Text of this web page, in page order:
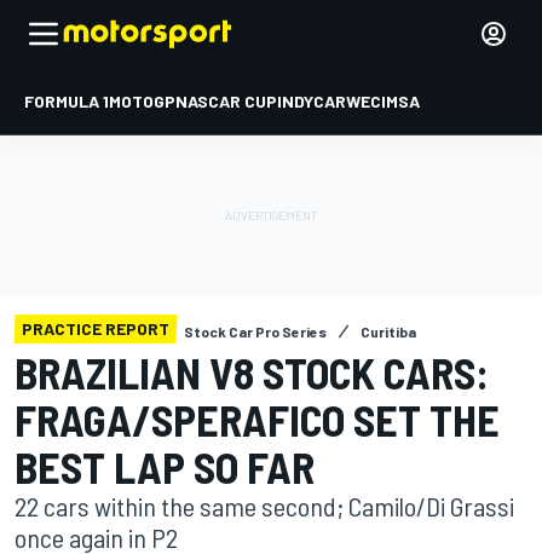
FORMULA 1MOTOGPNASCAR CUPINDYCARWECIMSA
PRACTICE REPORT Stock Car Pro Series Curitiba
BRAZILIAN V8 STOCK CARS:
FRAGA/SPERAFICO SET THE
BEST LAP SO FAR
22 cars within the same second; Camilo/Di Grassi
once again in P2